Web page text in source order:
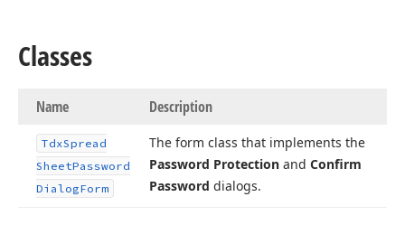
Classes
Name Description
TdxSpread
SheetPassword
DialogForm
The form class that implements the
Password Protection and Confirm
Password dialogs.